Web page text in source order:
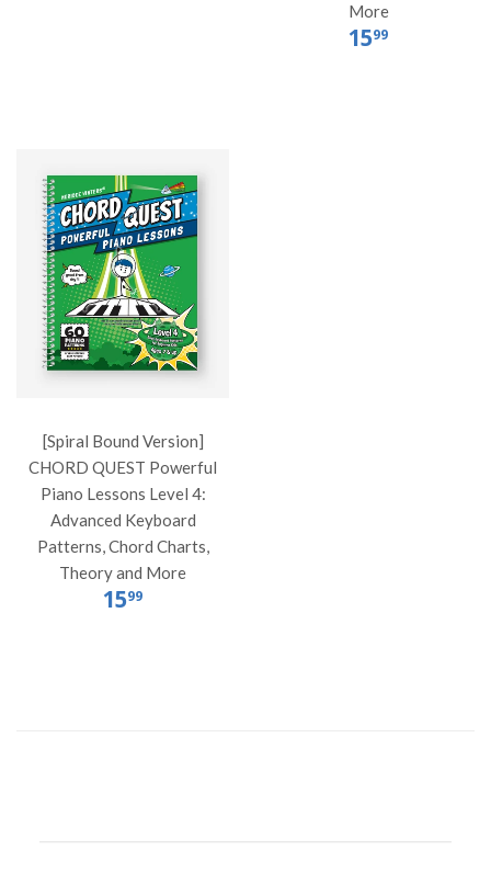
More
1599
[Spiral Bound Version]
CHORD QUEST Powerful
Piano Lessons Level 4:
Advanced Keyboard
Patterns, Chord Charts,
Theory and More
1599